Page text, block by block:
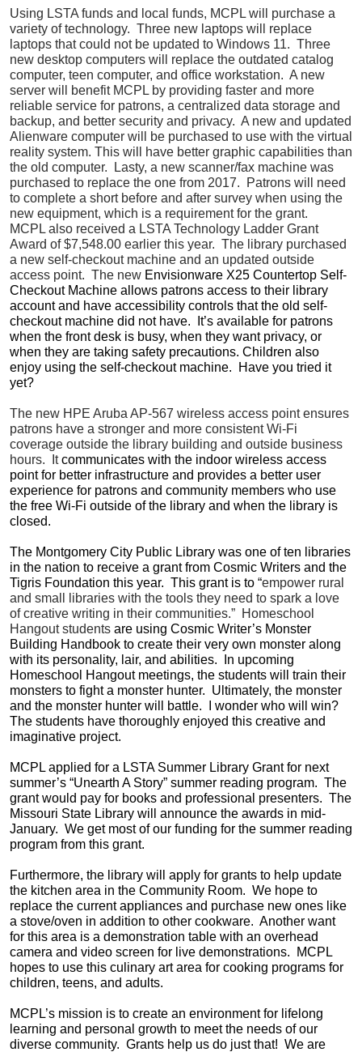
Using LSTA funds and local funds, MCPL will purchase a
variety of technology. Three new laptops will replace
laptops that could not be updated to Windows 11. Three
new desktop computers will replace the outdated catalog
computer, teen computer, and office workstation. A new
server will benefit MCPL by providing faster and more
reliable service for patrons, a centralized data storage and
backup, and better security and privacy. A new and updated
Alienware computer will be purchased to use with the virtual
reality system. This will have better graphic capabilities than
the old computer. Lasty, a new scanner/fax machine was
purchased to replace the one from 2017. Patrons will need
to complete a short before and after survey when using the
new equipment, which is a requirement for the grant.
MCPL also received a LSTA Technology Ladder Grant
Award of $7,548.00 earlier this year. The library purchased
a new self-checkout machine and an updated outside
access point. The new Envisionware X25 Countertop Self-
Checkout Machine allows patrons access to their library
account and have accessibility controls that the old self-
checkout machine did not have. It’s available for patrons
when the front desk is busy, when they want privacy, or
when they are taking safety precautions. Children also
enjoy using the self-checkout machine. Have you tried it
yet?
The new HPE Aruba AP-567 wireless access point ensures
patrons have a stronger and more consistent Wi-Fi
coverage outside the library building and outside business
hours. Itcommunicates with the indoor wireless access
point for better infrastructure and provides a better user
experience for patrons and community members who use
the free Wi-Fi outside of the library and when the library is
closed.
The Montgomery City Public Library was one of ten libraries
in the nation to receive a grant from Cosmic Writers and the
Tigris Foundation this year. This grant is to “empower rural
and small libraries with the tools they need to spark a love
of creative writing in their communities.” Homeschool
Hangout students are using Cosmic Writer’s Monster
Building Handbook to create their very own monster along
with its personality, lair, and abilities. In upcoming
Homeschool Hangout meetings, the students will train their
monsters to fight a monster hunter. Ultimately, the monster
and the monster hunter will battle. I wonder who will win?
The students have thoroughly enjoyed this creative and
imaginative project.
MCPL applied for a LSTA Summer Library Grant for next
summer’s “Unearth A Story” summer reading program. The
grant would pay for books and professional presenters. The
Missouri State Library will announce the awards in mid-
January. We get most of our funding for the summer reading
program from this grant.
Furthermore, the library will apply for grants to help update
the kitchen area in the Community Room. We hope to
replace the current appliances and purchase new ones like
a stove/oven in addition to other cookware. Another want
for this area is a demonstration table with an overhead
camera and video screen for live demonstrations. MCPL
hopes to use this culinary art area for cooking programs for
children, teens, and adults.
MCPL’s mission is to create an environment for lifelong
learning and personal growth to meet the needs of our
diverse community. Grants help us do just that! We are